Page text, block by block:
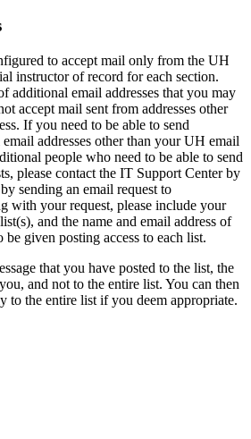
to accept mail only from the UH
instructor of record for each section.
additional email addresses that you may
accept mail sent from addresses other
If you need to be able to send
addresses other than your UH email
people who need to be able to send
please contact the IT Support Center by
sending an email request to
with your request, please include your
and the name and email address of
be given posting access to each list.
that you have posted to the list, the
and not to the entire list. You can then
to the entire list if you deem appropriate.